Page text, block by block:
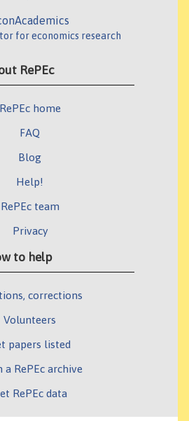
for economics research
RePEc
RePEc home
FAQ
Blog
Help!
RePEc team
Privacy
to help
corrections
Volunteers
papers listed
a RePEc archive
RePEc data